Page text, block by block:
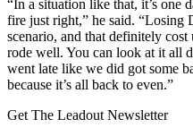
“In a situation like that, it’s one
fire just right,” he said. “Losing
scenario, and that definitely
rode well. You can look at it all
went late like we did got some
because it’s all back to even.”
Get The Leadout Newsletter